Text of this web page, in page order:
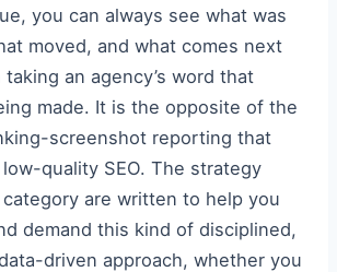
you can always see what was
moved, and what comes next
an agency’s word that
made. It is the opposite of the
screenshot reporting that
quality SEO. The strategy
are written to help you
demand this kind of disciplined,
driven approach, whether you